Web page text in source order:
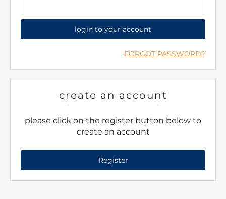
login to your account
FORGOT PASSWORD?
create an account
please click on the register button below to
create an account
Register